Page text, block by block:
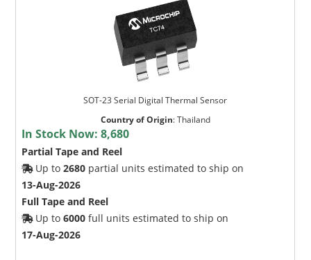
SOT-23 Serial Digital Thermal Sensor
Country of Origin:Thailand
In Stock Now:8,680
Partial Tape and Reel
Up to2680 partial units estimated to ship on
13-Aug-2026
Full Tape and Reel
Up to6000 full units estimated to ship on
17-Aug-2026